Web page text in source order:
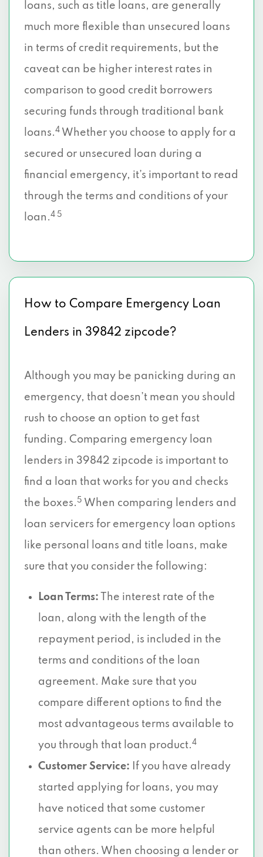
loans, such as title loans, are generally
much more flexible than unsecured loans
in terms of credit requirements, but the
caveat can be higher interest rates in
comparison to good credit borrowers
securing funds through traditional bank
loans.4 Whether you choose to apply for a
secured or unsecured loan during a
financial emergency, it’s important to read
through the terms and conditions of your
loan.4 5
How to Compare Emergency Loan
Lenders in 39842 zipcode?
Although you may be panicking during an
emergency, that doesn’t mean you should
rush to choose an option to get fast
funding. Comparing emergency loan
lenders in 39842 zipcode is important to
find a loan that works for you and checks
the boxes. 5 When comparing lenders and
loan servicers for emergency loan options
like personal loans and title loans, make
sure that you consider the following:
Loan Terms: The interest rate of the
loan, along with the length of the
repayment period, is included in the
terms and conditions of the loan
agreement. Make sure that you
compare different options to find the
most advantageous terms available to
you through that loan product.4
Customer Service: If you have already
started applying for loans, you may
have noticed that some customer
service agents can be more helpful
than others. When choosing a lender or